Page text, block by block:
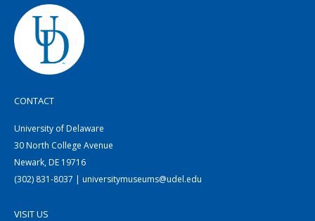
CONTACT
University of Delaware
30 North College Avenue
Newark, DE 19716
(302) 831-8037 | universitymuseums@udel.edu
VISIT US